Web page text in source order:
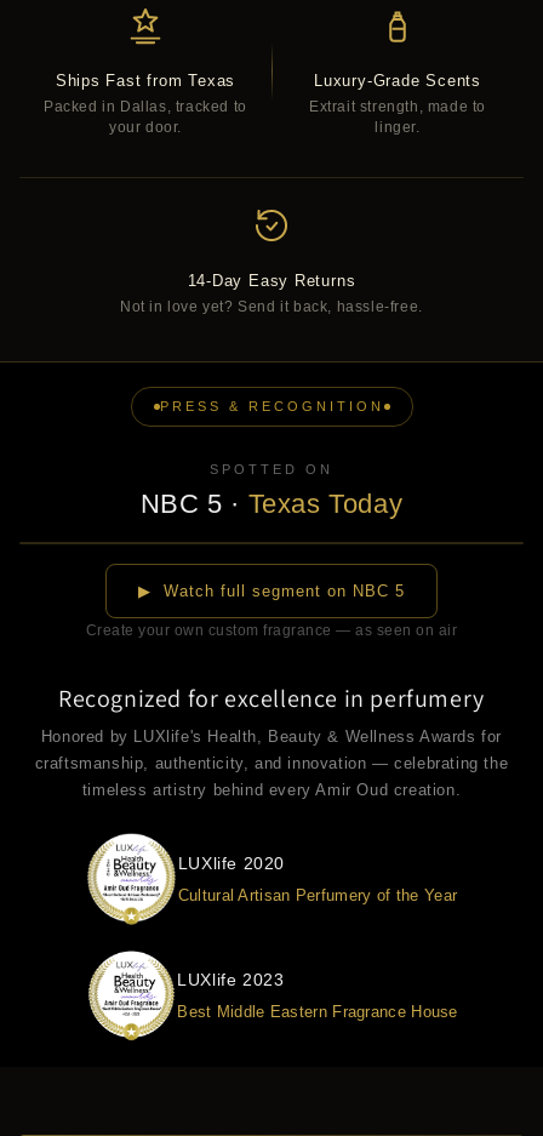
Ships Fast from Texas
Packed in Dallas, tracked to
your door.
Luxury-Grade Scents
Extrait strength, made to
linger.
14-Day Easy Returns
Not in love yet? Send it back, hassle-free.
PRESS & RECOGNITION
SPOTTED ON
NBC 5 · Texas Today
▶
▶ Watch full segment on NBC 5
Create your own custom fragrance — as seen on air
Recognized for excellence in perfumery
Honored by LUXlife's Health, Beauty & Wellness Awards for
craftsmanship, authenticity, and innovation — celebrating the
timeless artistry behind every Amir Oud creation.
LUXlife 2020
Cultural Artisan Perfumery of the Year
LUXlife 2023
Best Middle Eastern Fragrance House